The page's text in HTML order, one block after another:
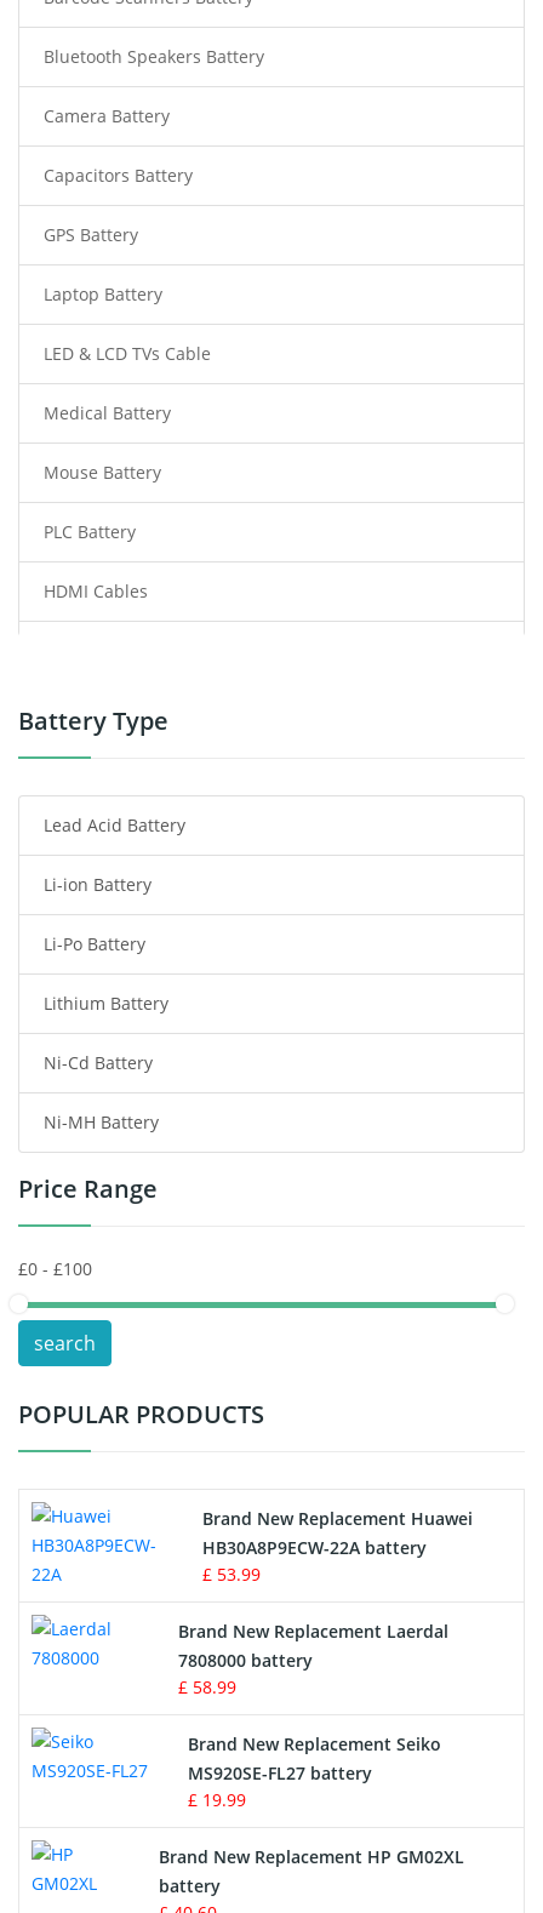
Bluetooth Speakers Battery
Camera Battery
Capacitors Battery
GPS Battery
Laptop Battery
LED & LCD TVs Cable
Medical Battery
Mouse Battery
PLC Battery
HDMI Cables
Power Tool Battery
Radio Communication Battery
Tablet Battery
Smart Watch Battery
Wireless Router Battery
Consumer Electronics Battery
Headphones Battery
Toys Battery
POS Terminals & Machines
Test Equipment Battery
Vacuum Cleaner Battery
Drone Battery
Crane Remote Control Battery
Radio Equipment Battery Chargers
Survey Equipment Charger
Game Console Battery
Apple iPod Battery
Key Fob Battery
Battery Type
Lead Acid Battery
Li-ion Battery
Li-Po Battery
Lithium Battery
Ni-Cd Battery
Ni-MH Battery
Price Range
search
POPULAR PRODUCTS
Brand New Replacement Huawei
HB30A8P9ECW-22A battery
£ 53.99
Brand New Replacement Laerdal
7808000 battery
£ 58.99
Brand New Replacement Seiko
MS920SE-FL27 battery
£ 19.99
Brand New Replacement HP GM02XL
battery